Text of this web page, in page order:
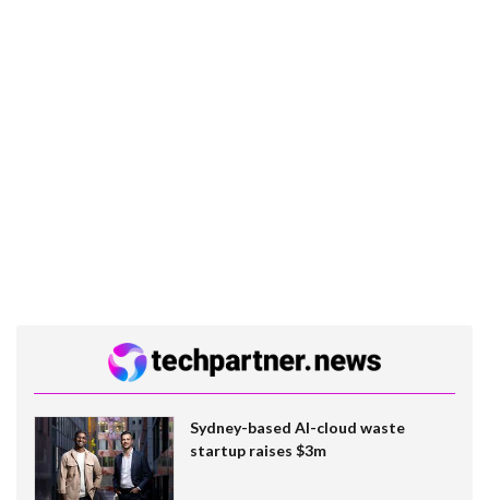
Sydney-based AI-cloud waste
startup raises $3m